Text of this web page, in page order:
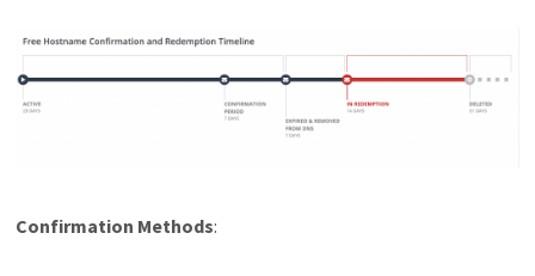
Confirmation Methods: